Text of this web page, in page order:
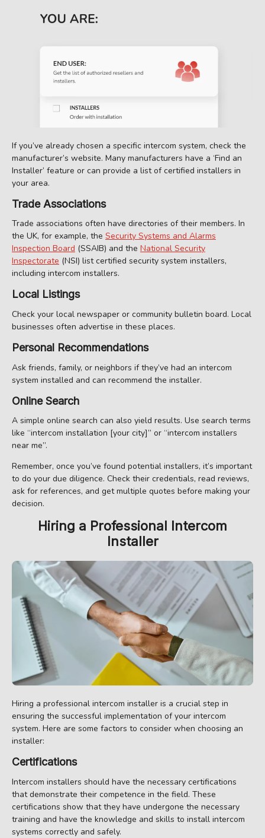
If you’ve already chosen a specific intercom system, check the
manufacturer’s website. Many manufacturers have a ‘Find an
Installer’ feature or can provide a list of certified installers in
your area.
Trade Associations
Trade associations often have directories of their members. In
the UK, for example, the Security Systems and Alarms
Inspection Board (SSAIB) and the National Security
Inspectorate (NSI) list certified security system installers,
including intercom installers.
Local Listings
Check your local newspaper or community bulletin board. Local
businesses often advertise in these places.
Personal Recommendations
Ask friends, family, or neighbors if they’ve had an intercom
system installed and can recommend the installer.
Online Search
A simple online search can also yield results. Use search terms
like “intercom installation [your city]” or “intercom installers
near me”.
Remember, once you’ve found potential installers, it’s important
to do your due diligence. Check their credentials, read reviews,
ask for references, and get multiple quotes before making your
decision.
Hiring a Professional Intercom
Installer
Hiring a professional intercom installer is a crucial step in
ensuring the successful implementation of your intercom
system. Here are some factors to consider when choosing an
installer:
Certifications
Intercom installers should have the necessary certifications
that demonstrate their competence in the field. These
certifications show that they have undergone the necessary
training and have the knowledge and skills to install intercom
systems correctly and safely.